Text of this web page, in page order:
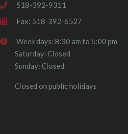
518-392-9311
Fax: 518-392-6527
Week days: 8:30 am to 5:00 pm
Saturday: Closed
Sunday: Closed
Closed on public holidays